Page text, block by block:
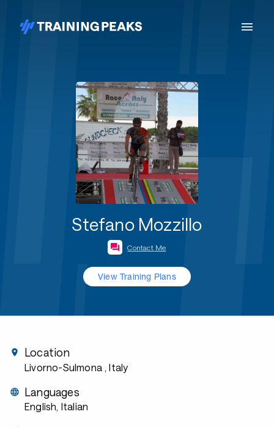
Stefano Mozzillo
Contact Me
View Training Plans
Location
Livorno-Sulmona , Italy
Languages
English, Italian